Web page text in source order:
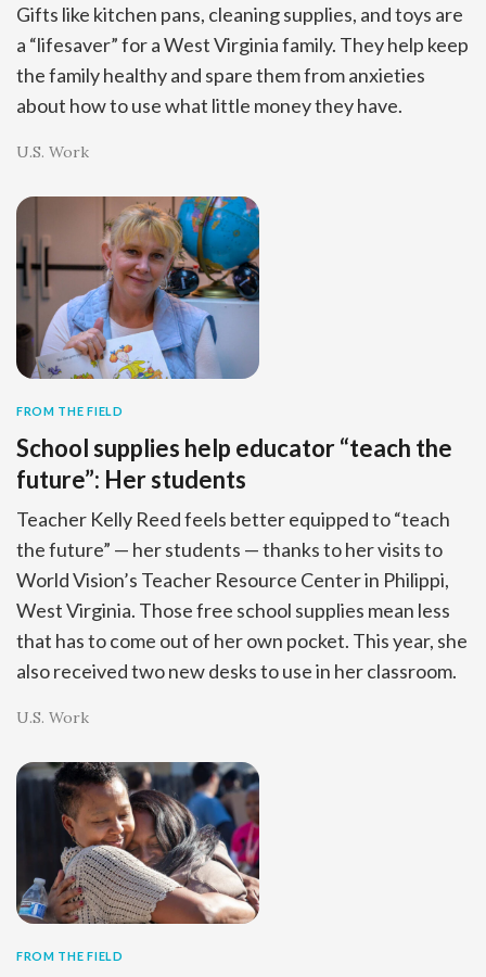
Gifts like kitchen pans, cleaning supplies, and toys are
a “lifesaver” for a West Virginia family. They help keep
the family healthy and spare them from anxieties
about how to use what little money they have.
U.S. Work
FROM THE FIELD
School supplies help educator “teach the
future”: Her students
Teacher Kelly Reed feels better equipped to “teach
the future” — her students — thanks to her visits to
World Vision’s Teacher Resource Center in Philippi,
West Virginia. Those free school supplies mean less
that has to come out of her own pocket. This year, she
also received two new desks to use in her classroom.
U.S. Work
FROM THE FIELD